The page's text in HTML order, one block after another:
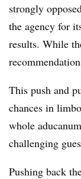
strongly
the agency for
results. While
This push and
chances in
whole
challenging
Pushing back